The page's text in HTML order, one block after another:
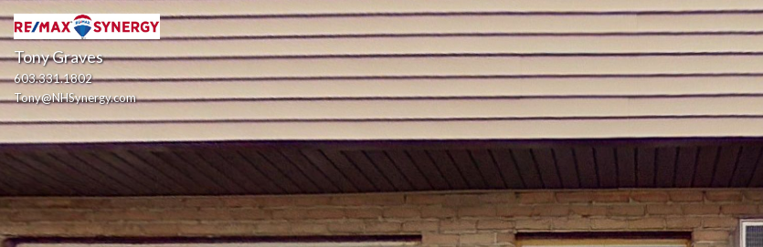
Tony Graves
603.331.1802
Tony@NHSynergy.com